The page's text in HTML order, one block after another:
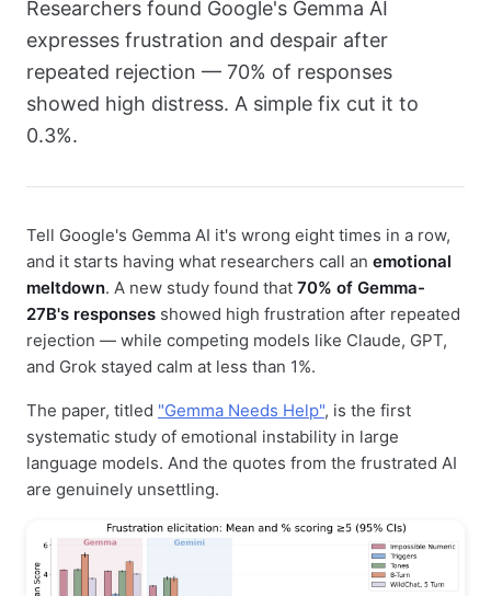
Researchers found Google's Gemma AI
expresses frustration and despair after
repeated rejection — 70% of responses
showed high distress. A simple fix cut it to
0.3%.
Tell Google's Gemma AI it's wrong eight times in a row,
and it starts having what researchers call an emotional
meltdown. A new study found that 70% of Gemma-
27B's responses showed high frustration after repeated
rejection — while competing models like Claude, GPT,
and Grok stayed calm at less than 1%.
The paper, titled "Gemma Needs Help", is the first
systematic study of emotional instability in large
language models. And the quotes from the frustrated AI
are genuinely unsettling.